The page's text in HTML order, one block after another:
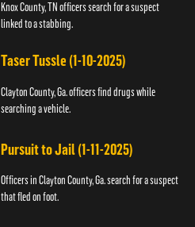
Knox County, TN officers search for a suspect
linked to a stabbing.
Taser Tussle (1-10-2025)
Clayton County, Ga. officers find drugs while
searching a vehicle.
Pursuit to Jail (1-11-2025)
Officers in Clayton County, Ga. search for a suspect
that fled on foot.